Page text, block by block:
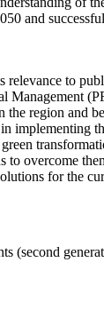
and
relevance to
Management
region and
implementing
to overcome
for the
(second